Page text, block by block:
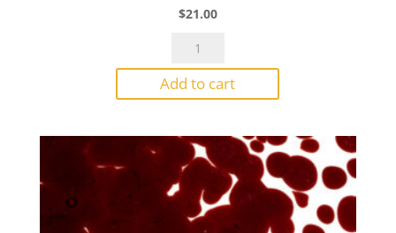
$21.00
Bullseye
Frit
1241
Green
Transparent
1#
Jar
quantity
Add to cart